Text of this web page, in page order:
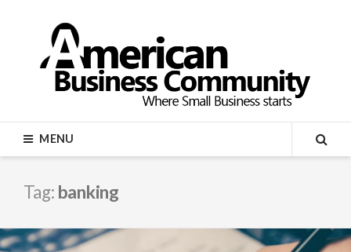
content
COMMUNITY
MENU
Tag: banking